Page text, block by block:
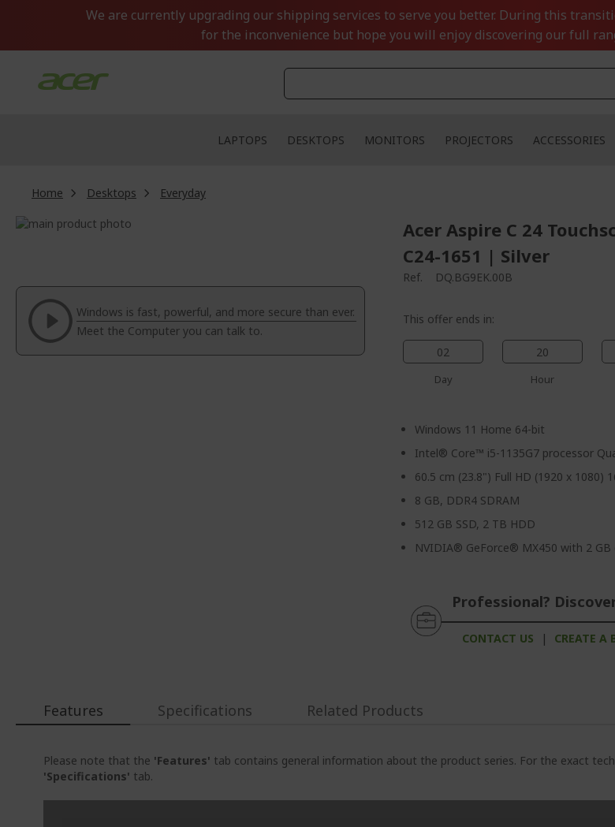
We are currently upgrading our shipping services to serve you better. During this
for the inconvenience but hope you will enjoy discovering our full
LAPTOPS DESKTOPS MONITORS PROJECTORS ACCESSORIES
Home Desktops
Everyday
Skip
of
images
gallery
beginning
the
images
gallery
Windows is fast, powerful, and more secure than ever.
Meet the Computer you can talk to.
Acer Aspire C 24
C24-1651 | Silver
Ref. DQ.BG9EK.00B
This offer ends in:
02
Day
20
Hour
Windows 11 Home 64-bit
Intel® Core™ i5-1135G7 processor
60.5 cm (23.8") Full HD (1920 x 1080)
8 GB, DDR4 SDRAM
512 GB SSD, 2 TB HDD
NVIDIA® GeForce® MX450 with 2
Professional?
CONTACT US | CREATE A
Features
Please note that the 'Features' tab contains general information about the product series. For the exact
'Specifications' tab.
Specifications Related Products